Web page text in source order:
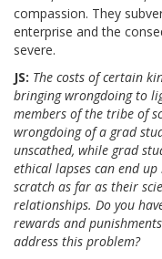
compassion. They
enterprise and the
severe.
JS: The costs of certain
bringing wrongdoing to
members of the tribe of
wrongdoing of a grad
unscathed, while grad
ethical lapses can end
scratch as far as their
relationships. Do you
rewards and
address this problem?